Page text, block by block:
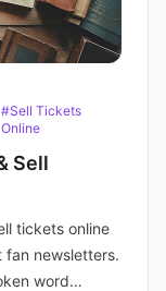
#Sell Tickets
Online
Sell
tickets online
fan newsletters.
word